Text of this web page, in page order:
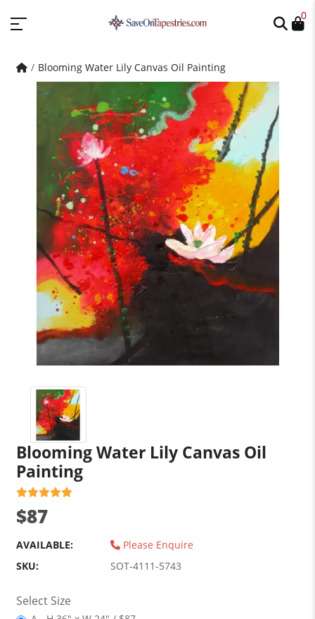
0
Blooming Water Lily Canvas Oil Painting
Blooming Water Lily Canvas Oil
Painting
$87
AVAILABLE:
Please Enquire
SKU:
SOT-4111-5743
Select Size